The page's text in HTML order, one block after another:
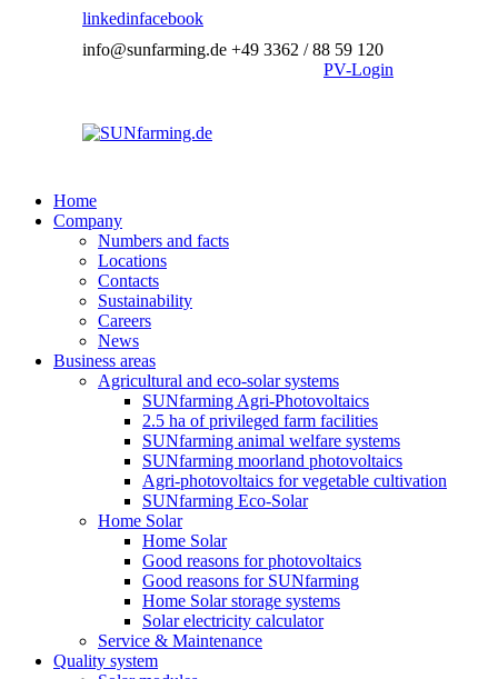
linkedinfacebook
info@sunfarming.de +49 3362 / 88 59 120
PV-Login
Home
Company
Numbers and facts
Locations
Contacts
Sustainability
Careers
News
Business areas
Agricultural and eco-solar systems
SUNfarming Agri-Photovoltaics
2.5 ha of privileged farm facilities
SUNfarming animal welfare systems
SUNfarming moorland photovoltaics
Agri-photovoltaics for vegetable cultivation
SUNfarming Eco-Solar
Home Solar
Home Solar
Good reasons for photovoltaics
Good reasons for SUNfarming
Home Solar storage systems
Solar electricity calculator
Service & Maintenance
Quality system